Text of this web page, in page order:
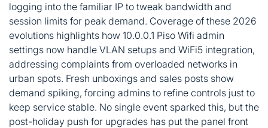
logging into the familiar IP to tweak bandwidth and
session limits for peak demand. Coverage of these 2026
evolutions highlights how 10.0.0.1 Piso Wifi admin
settings now handle VLAN setups and WiFi5 integration,
addressing complaints from overloaded networks in
urban spots. Fresh unboxings and sales posts show
demand spiking, forcing admins to refine controls just to
keep service stable. No single event sparked this, but the
post-holiday push for upgrades has put the panel front